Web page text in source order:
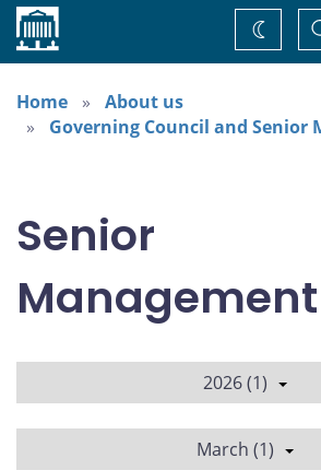
Home
Change
theme
Home
About us
Governing Council and Senior
Senior
Management
2026 (1)
March (1)